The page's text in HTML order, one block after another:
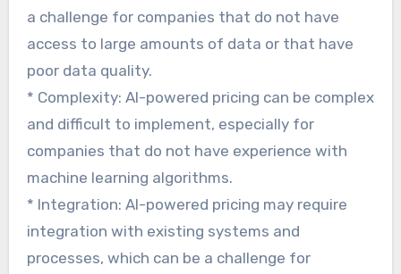
a challenge for companies that do not have
access to large amounts of data or that have
poor data quality.
* Complexity: AI-powered pricing can be complex
and difficult to implement, especially for
companies that do not have experience with
machine learning algorithms.
* Integration: AI-powered pricing may require
integration with existing systems and
processes, which can be a challenge for